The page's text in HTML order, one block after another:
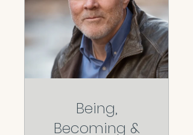
Being,
Becoming &